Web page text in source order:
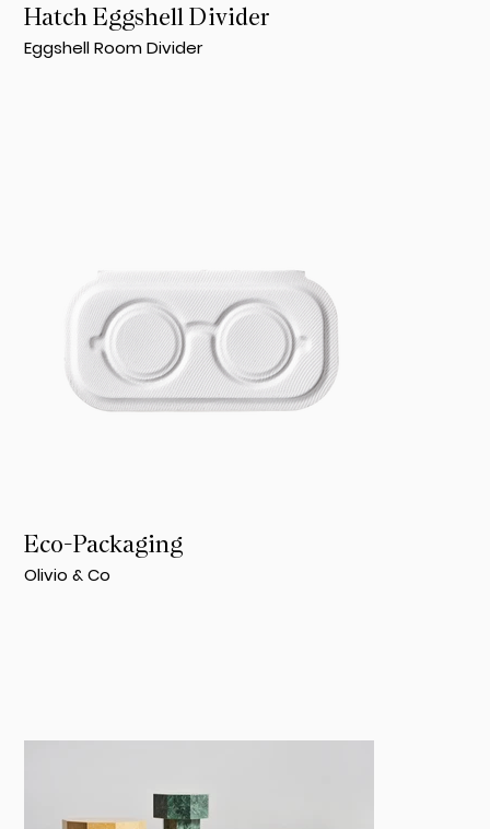
Hatch Eggshell Divider
Eggshell Room Divider
Eco-Packaging
Olivio & Co